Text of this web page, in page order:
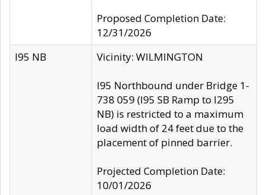
Proposed Completion Date:
12/31/2026
I95 NB
Vicinity: WILMINGTON
I95 Northbound under Bridge 1-
738 059 (I95 SB Ramp to I295
NB) is restricted to a maximum
load width of 24 feet due to the
placement of pinned barrier.
Projected Completion Date:
10/01/2026